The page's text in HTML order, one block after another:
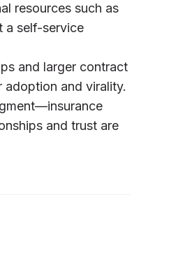
resources such as
a self-service
and larger contract
adoption and virality.
and trust are